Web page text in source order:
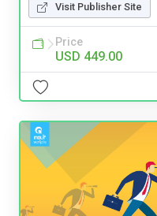
Visit Publisher Site
Price
USD 449.00